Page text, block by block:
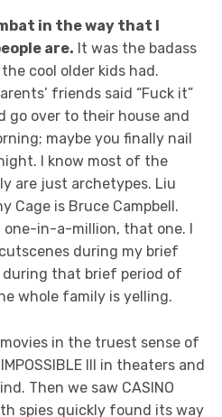
in the way that I
are. It was the badass
cool older kids had.
friends said “Fuck it”
go over to their house and
maybe you finally nail
I know most of the
are just archetypes. Liu
Cage is Bruce Campbell.
one-in-a-million, that one. I
during my brief
during that brief period of
whole family is yelling.
in the truest sense of
III in theaters and
Then we saw CASINO
spies quickly found its way